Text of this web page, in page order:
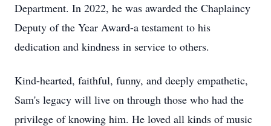
Department. In 2022, he was awarded the Chaplaincy
Deputy of the Year Award-a testament to his
dedication and kindness in service to others.
Kind-hearted, faithful, funny, and deeply empathetic,
Sam's legacy will live on through those who had the
privilege of knowing him. He loved all kinds of music